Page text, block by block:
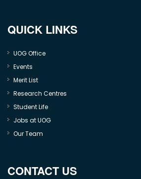
QUICK LINKS
UOG Office
Events
Merit List
Research Centres
Student Life
Jobs at UOG
Our Team
CONTACT US